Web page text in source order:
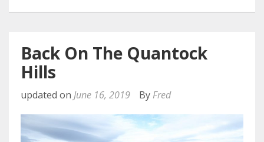
Back On The Quantock
Hills
updated on June 16, 2019 By Fred